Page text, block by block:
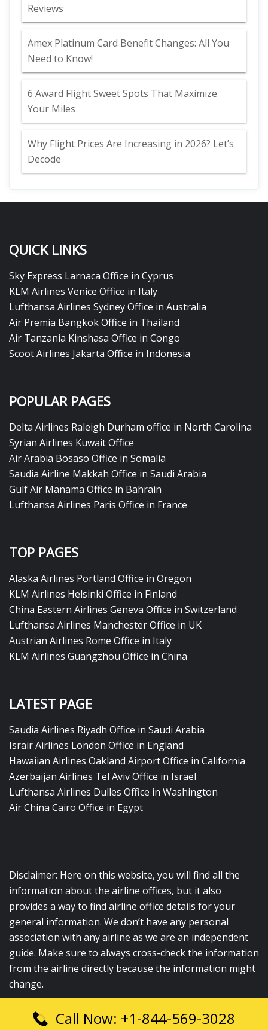
Reviews
Amex Platinum Card Benefit Changes: All You
Need to Know!
6 Award Flight Sweet Spots That Maximize
Your Miles
Why Flight Prices Are Increasing in 2026? Let’s
Decode
QUICK LINKS
Sky Express Larnaca Office in Cyprus
KLM Airlines Venice Office in Italy
Lufthansa Airlines Sydney Office in Australia
Air Premia Bangkok Office in Thailand
Air Tanzania Kinshasa Office in Congo
Scoot Airlines Jakarta Office in Indonesia
POPULAR PAGES
Delta Airlines Raleigh Durham office in North Carolina
Syrian Airlines Kuwait Office
Air Arabia Bosaso Office in Somalia
Saudia Airline Makkah Office in Saudi Arabia
Gulf Air Manama Office in Bahrain
Lufthansa Airlines Paris Office in France
TOP PAGES
Alaska Airlines Portland Office in Oregon
KLM Airlines Helsinki Office in Finland
China Eastern Airlines Geneva Office in Switzerland
Lufthansa Airlines Manchester Office in UK
Austrian Airlines Rome Office in Italy
KLM Airlines Guangzhou Office in China
LATEST PAGE
Saudia Airlines Riyadh Office in Saudi Arabia
Israir Airlines London Office in England
Hawaiian Airlines Oakland Airport Office in California
Azerbaijan Airlines Tel Aviv Office in Israel
Lufthansa Airlines Dulles Office in Washington
Air China Cairo Office in Egypt
Disclaimer: Here on this website, you will find all the
information about the airline offices, but it also
provides a way to find airline office details for your
general information. We don’t have any personal
association with any airline as we are an independent
guide. Make sure to always cross-check the information
from the airline directly because the information might
change.
© 2026airlinesofficelocation.com|All Rights Reserved.
Call Now: +1-844-569-3028